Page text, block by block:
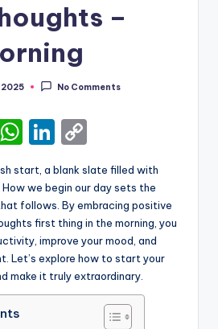
–
2025 No Comments
m
W
a
ts
A
p
p
Li
n
k
e
dI
n
o
p
y
Li
n
k
start, a blank slate filled with
we begin our day sets the
follows. By embracing positive
first thing in the morning, you
improve your mood, and
Let’s explore how to start your
make it truly extraordinary.